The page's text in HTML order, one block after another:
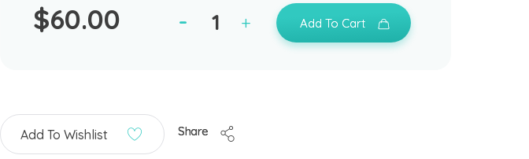
$60.00 Add To Cart
Add To Wishlist Share